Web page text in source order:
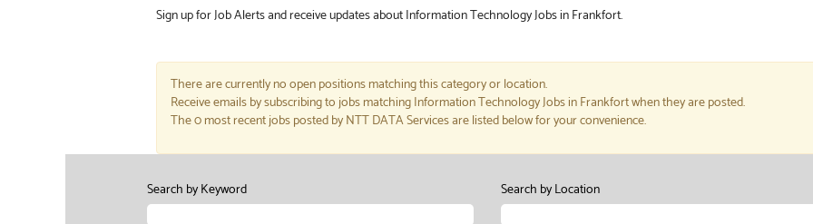
Sign up for Job Alerts and receive updates about Information Technology Jobs in Frankfort.
There are currently no open positions matching this category or location.
Receive emails by subscribing to jobs matching Information Technology Jobs in Frankfort when they are posted.
The 0 most recent jobs posted by NTT DATA Services are listed below for your convenience.
Search by Keyword Search by Location